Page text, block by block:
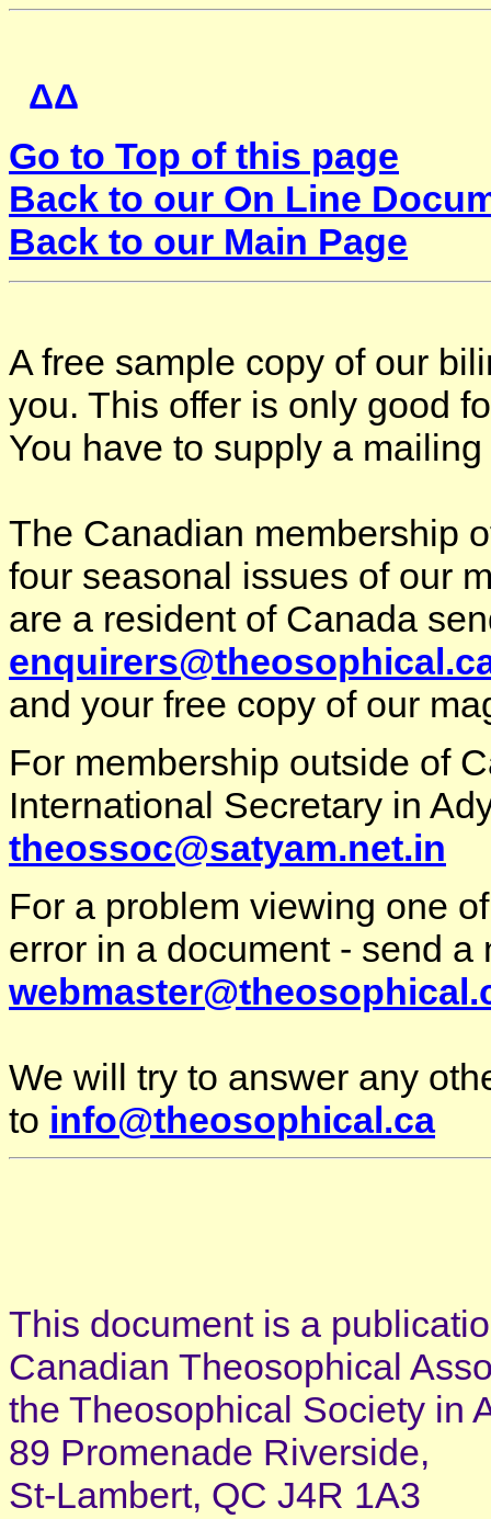
ΔΔ
Go to Top of this page
Back to our On Line
Back to our Main Page
A free sample copy of our
you. This offer is only good
You have to supply a
The Canadian membership
four seasonal issues of our
are a resident of Canada
and your free copy of our
For membership outside of
International Secretary in
theossoc@satyam.net.in
For a problem viewing one
error in a document - send
We will try to answer any
to info@theosophical.ca
This document is a
Canadian Theosophical
the Theosophical Society in
89 Promenade Riverside,
St-Lambert, QC J4R 1A3